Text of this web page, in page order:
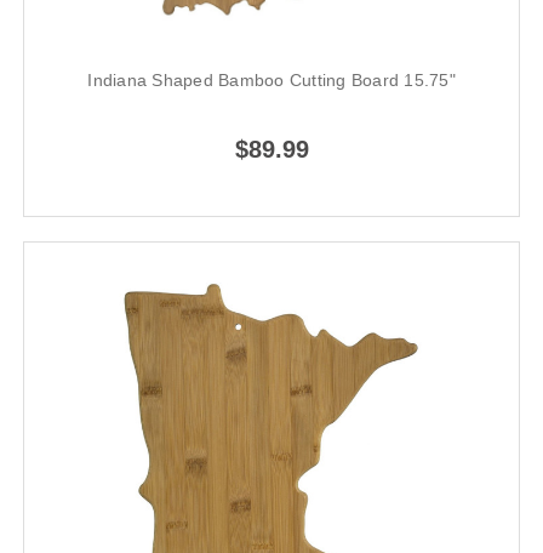
Indiana Shaped Bamboo Cutting Board 15.75"
$89.99